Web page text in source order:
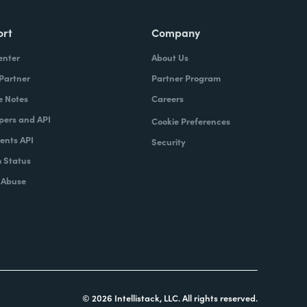
Notes
and API
API
Status
Company
About Us
Partner Program
Careers
Cookie Preferences
Security
© 2026 Intellistack, LLC. All rights reserved.